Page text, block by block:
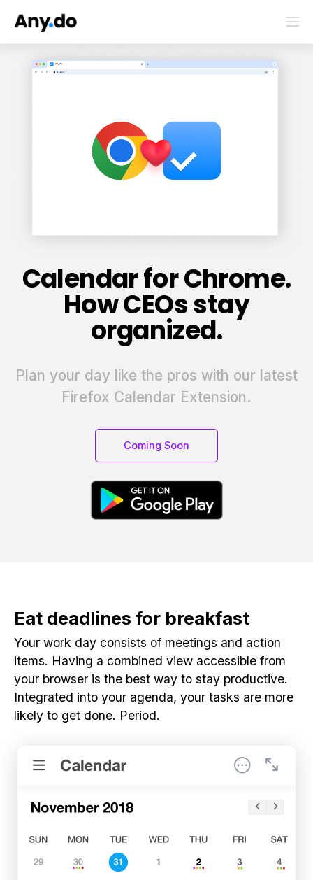
Calendar for Chrome.
How CEOs stay
organized.
Plan your day like the pros with our latest
Firefox Calendar Extension.
Coming Soon
Eat deadlines for breakfast
Your work day consists of meetings and action
items. Having a combined view accessible from
your browser is the best way to stay productive.
Integrated into your agenda, your tasks are more
likely to get done. Period.